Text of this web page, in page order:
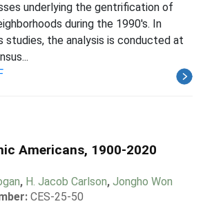
underlying the gentrification of
during the 1990's. In
the analysis is conducted at
Americans, 1900-2020
, H. Jacob Carlson, Jongho Won
CES-25-50